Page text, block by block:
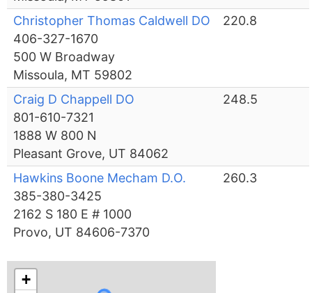
Christopher Thomas Caldwell DO
406-327-1670
500 W Broadway
Missoula, MT 59802
220.8
Craig D Chappell DO
801-610-7321
1888 W 800 N
Pleasant Grove, UT 84062
248.5
Hawkins Boone Mecham D.O.
385-380-3425
2162 S 180 E # 1000
Provo, UT 84606-7370
260.3
+